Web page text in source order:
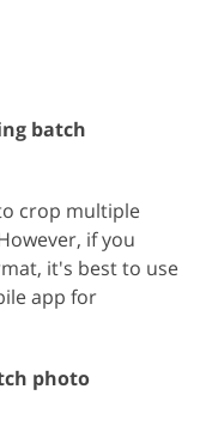
batch
crop multiple
if you
it's best to use
app for
photo